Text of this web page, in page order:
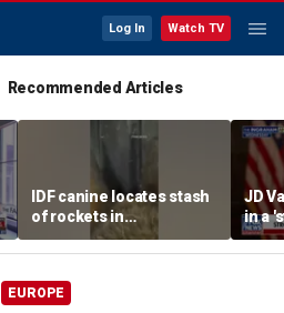
Log In Watch TV
Recommended Articles
IDF canine locates stash
of rockets in
underground Gaza
tunnel
JD
in a
after
EUROPE